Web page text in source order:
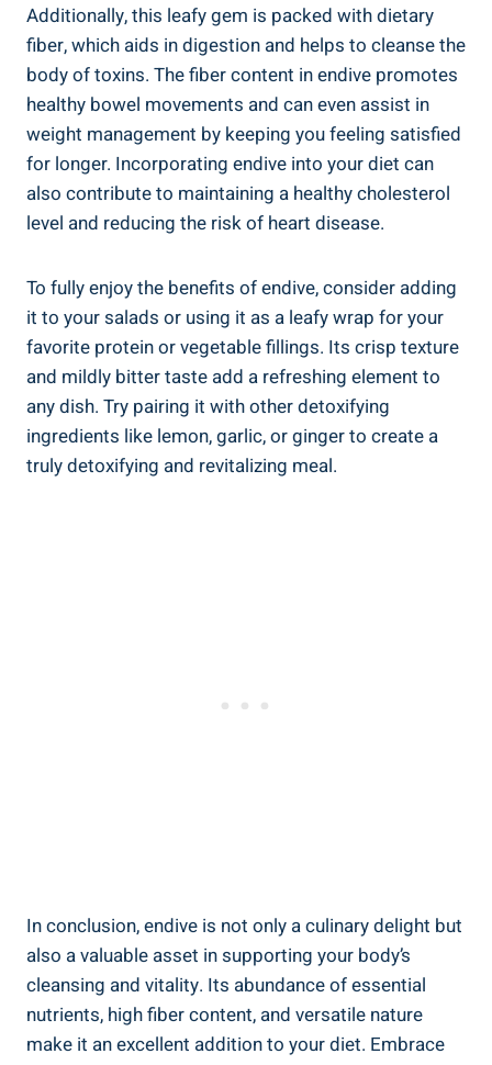
Additionally, this leafy gem is packed with dietary
fiber, which aids in digestion and helps to cleanse the
body of toxins. The fiber content in endive promotes
healthy bowel movements and can even assist in
weight management by keeping you feeling satisfied
for longer. Incorporating endive into your diet can
also contribute to maintaining a healthy cholesterol
level and reducing the risk of heart disease.
To fully enjoy the benefits of endive, consider adding
it to your salads or using it as a leafy wrap for your
favorite protein or vegetable fillings. Its crisp texture
and mildly bitter taste add a refreshing element to
any dish. Try pairing it with other detoxifying
ingredients like lemon, garlic, or ginger to create a
truly detoxifying and revitalizing meal.
In conclusion, endive is not only a culinary delight but
also a valuable asset in supporting your body’s
cleansing and vitality. Its abundance of essential
nutrients, high fiber content, and versatile nature
make it an excellent addition to your diet. Embrace